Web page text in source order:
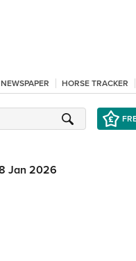
HORSE TRACKER
Jan 2026